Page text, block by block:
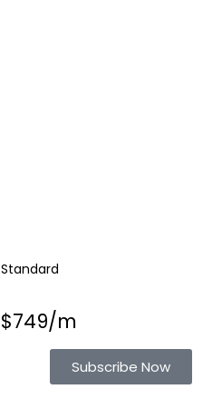
Standard
$749/m
Subscribe Now